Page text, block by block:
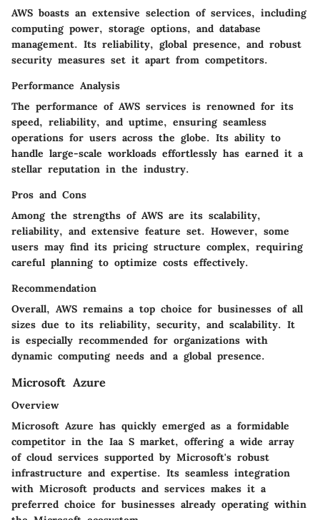
AWS boasts an extensive selection of services, including
computing power, storage options, and database
management. Its reliability, global presence, and robust
security measures set it apart from competitors.
Performance Analysis
The performance of AWS services is renowned for its
speed, reliability, and uptime, ensuring seamless
operations for users across the globe. Its ability to
handle large-scale workloads effortlessly has earned it a
stellar reputation in the industry.
Pros and Cons
Among the strengths of AWS are its scalability,
reliability, and extensive feature set. However, some
users may find its pricing structure complex, requiring
careful planning to optimize costs effectively.
Recommendation
Overall, AWS remains a top choice for businesses of all
sizes due to its reliability, security, and scalability. It
is especially recommended for organizations with
dynamic computing needs and a global presence.
Microsoft Azure
Overview
Microsoft Azure has quickly emerged as a formidable
competitor in the Iaa S market, offering a wide array
of cloud services supported by Microsoft's robust
infrastructure and expertise. Its seamless integration
with Microsoft products and services makes it a
preferred choice for businesses already operating within